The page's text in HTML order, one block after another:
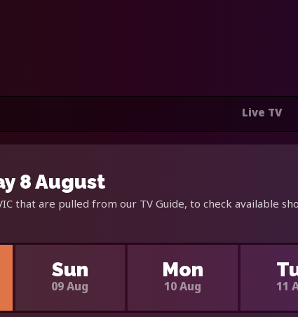
Live TV
8 August
that are pulled from our TV Guide, to check available
Sun
09 Aug
Mon
10 Aug 11